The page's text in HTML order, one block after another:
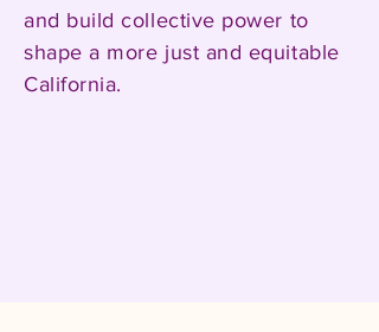
and build collective power to
shape a more just and equitable
California.